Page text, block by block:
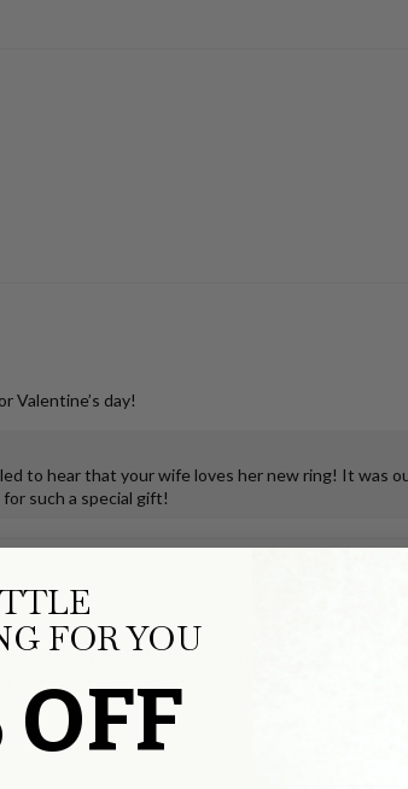
Valentine’s day!
to hear that your wife loves her new ring! It was
such a special gift!
so much joy for both of us and the teeny, tiny,
the tooth, but the process was so smooth and
FOR YOU